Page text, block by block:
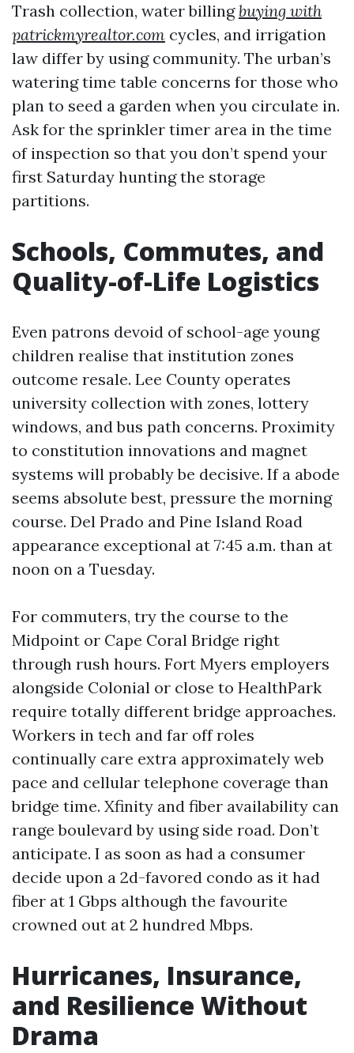
Trash collection, water billingbuying with
patrickmyrealtor.com cycles, and irrigation
law differ by using community. The urban’s
watering time table concerns for those who
plan to seed a garden when you circulate in.
Ask for the sprinkler timer area in the time
of inspection so that you don’t spend your
first Saturday hunting the storage
partitions.
Schools, Commutes, and
Quality-of-Life Logistics
Even patrons devoid of school-age young
children realise that institution zones
outcome resale. Lee County operates
university collection with zones, lottery
windows, and bus path concerns. Proximity
to constitution innovations and magnet
systems will probably be decisive. If a abode
seems absolute best, pressure the morning
course. Del Prado and Pine Island Road
appearance exceptional at 7:45 a.m. than at
noon on a Tuesday.
For commuters, try the course to the
Midpoint or Cape Coral Bridge right
through rush hours. Fort Myers employers
alongside Colonial or close to HealthPark
require totally different bridge approaches.
Workers in tech and far off roles
continually care extra approximately web
pace and cellular telephone coverage than
bridge time. Xfinity and fiber availability can
range boulevard by using side road. Don’t
anticipate. I as soon as had a consumer
decide upon a 2d-favored condo as it had
fiber at 1 Gbps although the favourite
crowned out at 2 hundred Mbps.
Hurricanes, Insurance,
and Resilience Without
Drama